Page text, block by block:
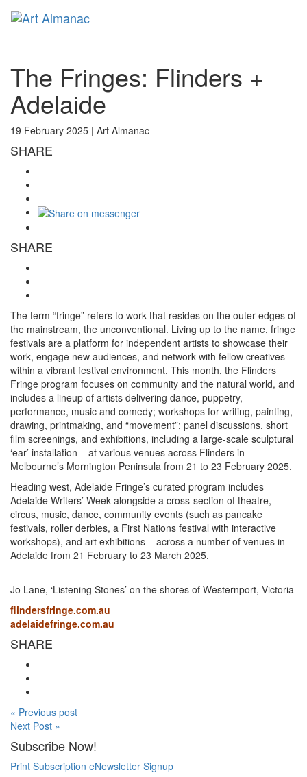
The Fringes: Flinders +
Adelaide
19 February 2025 | Art Almanac
SHARE
SHARE
The term “fringe” refers to work that resides on the outer edges of
the mainstream, the unconventional. Living up to the name, fringe
festivals are a platform for independent artists to showcase their
work, engage new audiences, and network with fellow creatives
within a vibrant festival environment. This month, the Flinders
Fringe program focuses on community and the natural world, and
includes a lineup of artists delivering dance, puppetry,
performance, music and comedy; workshops for writing, painting,
drawing, printmaking, and “movement”; panel discussions, short
film screenings, and exhibitions, including a large-scale sculptural
‘ear’ installation – at various venues across Flinders in
Melbourne’s Mornington Peninsula from 21 to 23 February 2025.
Heading west, Adelaide Fringe’s curated program includes
Adelaide Writers’ Week alongside a cross-section of theatre,
circus, music, dance, community events (such as pancake
festivals, roller derbies, a First Nations festival with interactive
workshops), and art exhibitions – across a number of venues in
Adelaide from 21 February to 23 March 2025.
Jo Lane, ‘Listening Stones’ on the shores of Westernport, Victoria
flindersfringe.com.au
adelaidefringe.com.au
SHARE
« Previous post
Next Post »
Subscribe Now!
Print Subscription eNewsletter Signup